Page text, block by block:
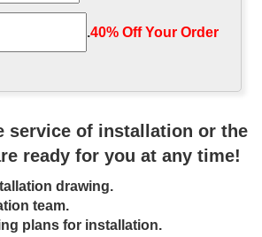
Garden Marble Gazebo . Decorative
arches and gazebos
a wide range of newly made wrought iron
arches, …
Hand Carved
Stone …
.40% Off Your Order‎
service of installation or the
ready for you at any time!
drawing.
team.
plans for installation.